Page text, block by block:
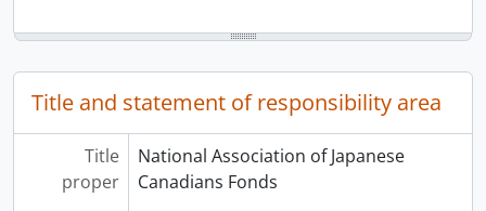
Title and statement of responsibility area
Title
proper
National Association of Japanese
Canadians Fonds